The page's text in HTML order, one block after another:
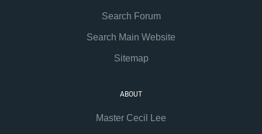
Search Forum
Search Main Website
Sitemap
ABOUT
Master Cecil Lee